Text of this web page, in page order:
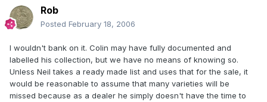
Rob
Posted February 18, 2006
I wouldn't bank on it. Colin may have fully documented and
labelled his collection, but we have no means of knowing so.
Unless Neil takes a ready made list and uses that for the sale, it
would be reasonable to assume that many varieties will be
missed because as a dealer he simply doesn't have the time to